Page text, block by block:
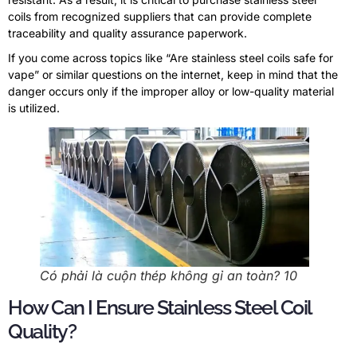
coils from recognized suppliers that can provide complete
traceability and quality assurance paperwork.
If you come across topics like “Are stainless steel coils safe for
vape” or similar questions on the internet, keep in mind that the
danger occurs only if the improper alloy or low-quality material
is utilized.
Có phải là cuộn thép không gỉ an toàn? 10
How Can I Ensure Stainless Steel Coil
Quality?